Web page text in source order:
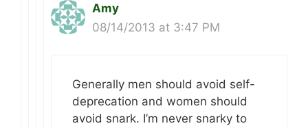
Amy
08/14/2013 at 3:47 PM
Generally men should avoid self-
deprecation and women should
avoid snark. I’m never snarky to